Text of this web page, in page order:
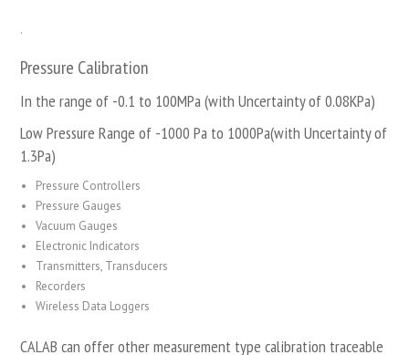
.
Pressure Calibration
In the range of -0.1 to 100MPa (with Uncertainty of 0.08KPa)
Low Pressure Range of -1000 Pa to 1000Pa(with Uncertainty of
1.3Pa)
Pressure Controllers
Pressure Gauges
Vacuum Gauges
Electronic Indicators
Transmitters, Transducers
Recorders
Wireless Data Loggers
CALAB can offer other measurement type calibration traceable